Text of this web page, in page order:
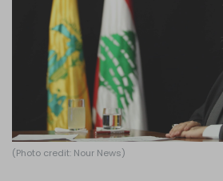
(Photo credit: Nour News)